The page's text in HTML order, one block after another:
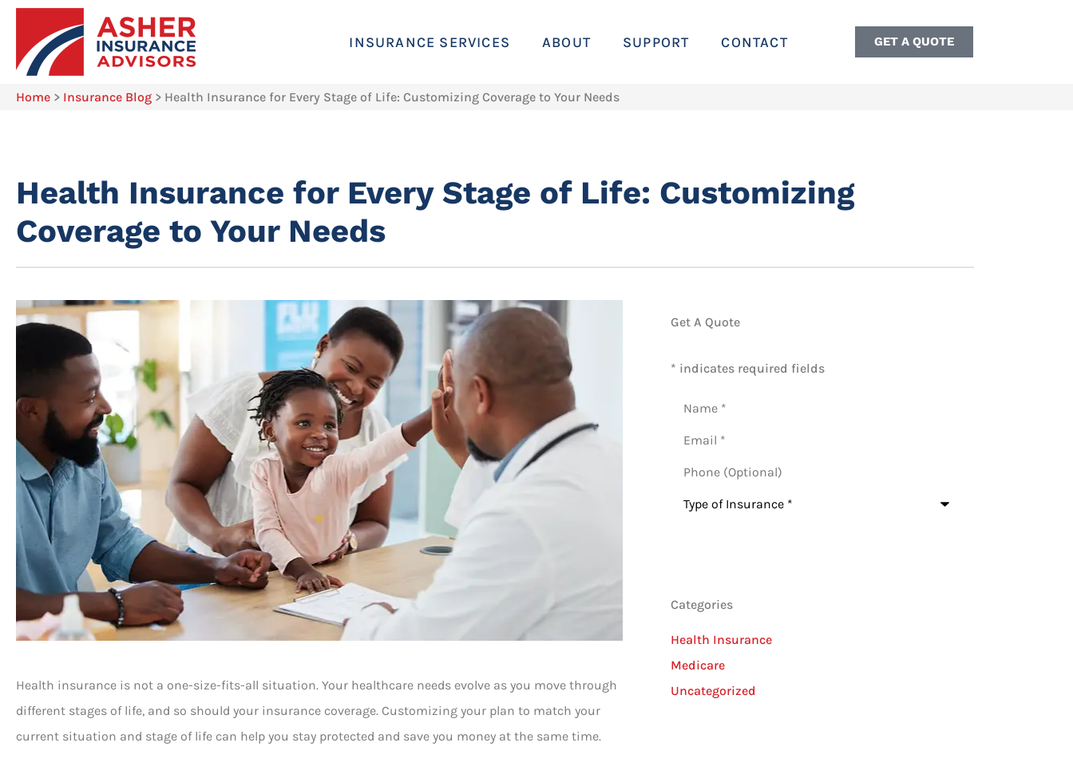
INSURANCE SERVICES ABOUT SUPPORT CONTACT GET A QUOTE
Home > Insurance Blog > Health Insurance for Every Stage of Life: Customizing Coverage to Your Needs
Health Insurance for Every Stage of Life: Customizing
Coverage to Your Needs
Health insurance is not a one-size-fits-all situation. Your healthcare needs evolve as you move through
different stages of life, and so should your insurance coverage. Customizing your plan to match your
current situation and stage of life can help you stay protected and save you money at the same time.
Get A Quote
* indicates required fields
(Optional)
Categories
Health Insurance
Medicare
Uncategorized